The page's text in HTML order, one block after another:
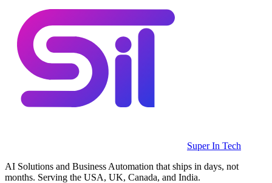
Super In Tech
AI Solutions and Business Automation that ships in days, not
months. Serving the USA, UK, Canada, and India.